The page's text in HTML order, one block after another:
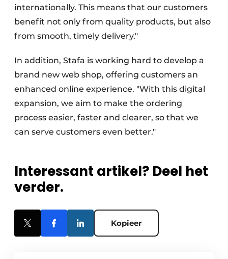
internationally. This means that our customers
benefit not only from quality products, but also
from smooth, timely delivery."
In addition, Stafa is working hard to develop a
brand new web shop, offering customers an
enhanced online experience. "With this digital
expansion, we aim to make the ordering
process easier, faster and clearer, so that we
can serve customers even better."
Interessant artikel? Deel het
verder.
Kopieer